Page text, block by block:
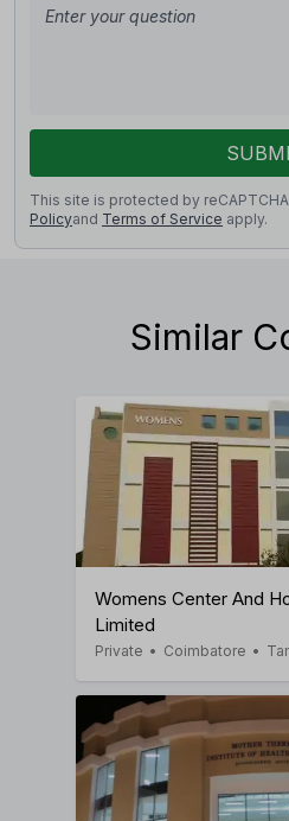
This site is protected by
Policyand Terms of Service apply.
Similar
Womens Center And
Limited
Private • Coimbatore •